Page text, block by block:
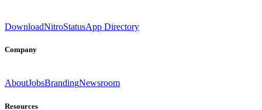
DownloadNitroStatusApp Directory
Company
AboutJobsBrandingNewsroom
Resources